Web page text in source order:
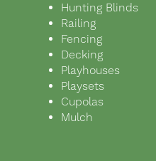
Hunting Blinds
Railing
Fencing
Decking
Playhouses
Playsets
Cupolas
Mulch